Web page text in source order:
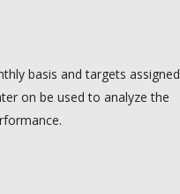
basis and targets assigned
on be used to analyze the